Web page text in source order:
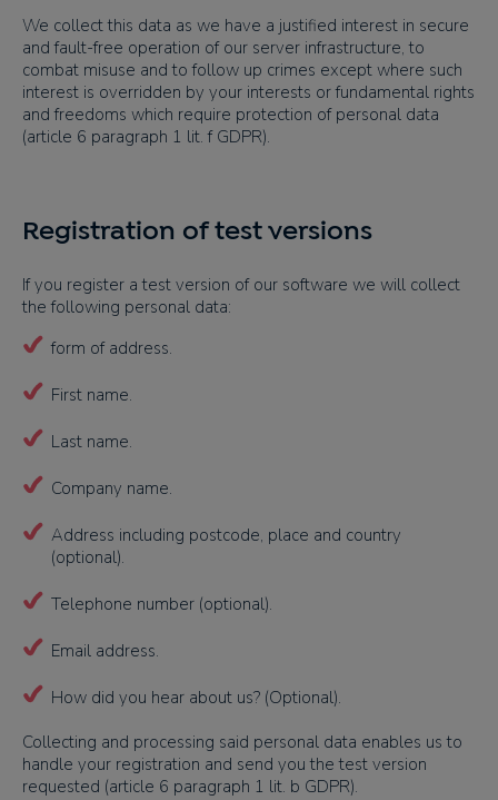
We collect this data as we have a justified interest in secure
and fault-free operation of our server infrastructure, to
combat misuse and to follow up crimes except where such
interest is overridden by your interests or fundamental rights
and freedoms which require protection of personal data
(article 6 paragraph 1 lit. f GDPR).
Registration of test versions
If you register a test version of our software we will collect
the following personal data:
form of address.
First name.
Last name.
Company name.
Address including postcode, place and country
(optional).
Telephone number (optional).
Email address.
How did you hear about us? (Optional).
Collecting and processing said personal data enables us to
handle your registration and send you the test version
requested (article 6 paragraph 1 lit. b GDPR).